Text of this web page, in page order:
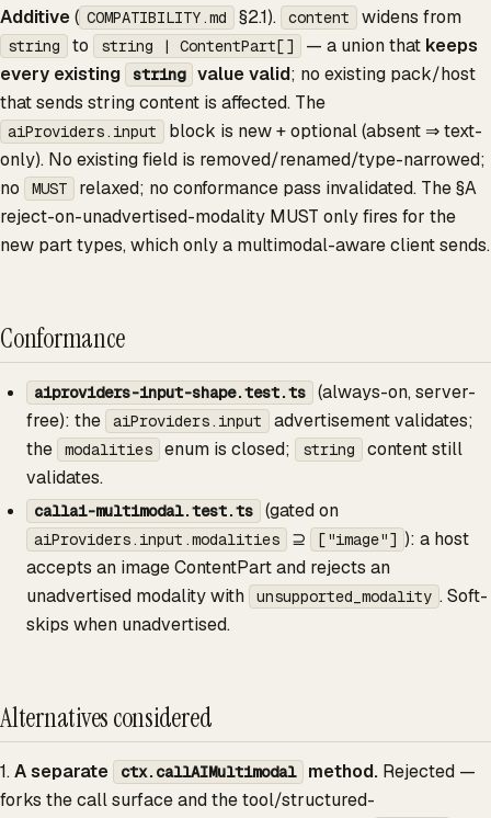
Additive( COMPATIBILITY.md §2.1). content widens from
string to string | ContentPart[] — a union that keeps
every existing
string value valid; no existing pack/host
that sends string content is affected. The
aiProviders.input
block is new + optional (absent ⇒ text-
only). No existing field is removed/renamed/type-narrowed;
no
MUST
relaxed; no conformance pass invalidated. The §A
reject-on-unadvertised-modality MUST only fires for the
new part types, which only a multimodal-aware client sends.
Conformance
aiproviders-input-shape.test.ts
(always-on, server-
free): the
aiProviders.input
advertisement validates;
the
modalities enum is closed; string
content still
validates.
callai-multimodal.test.ts (gated on
aiProviders.input.modalities ⊇ ["image"] ): a host
accepts an image ContentPart and rejects an
unadvertised modality with
unsupported_modality . Soft-
skips when unadvertised.
Alternatives considered
1.A separate ctx.callAIMultimodal method. Rejected —
forks the call surface and the tool/structured-